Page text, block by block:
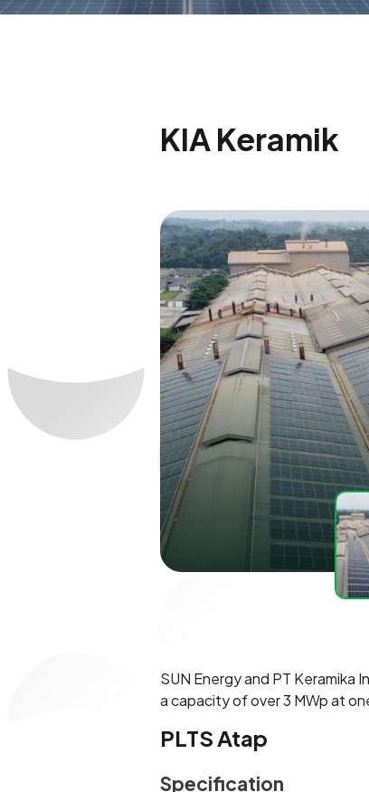
KIA Keramik
SUN Energy and PT Keramika
a capacity of over 3 MWp at
PLTS Atap
Specification